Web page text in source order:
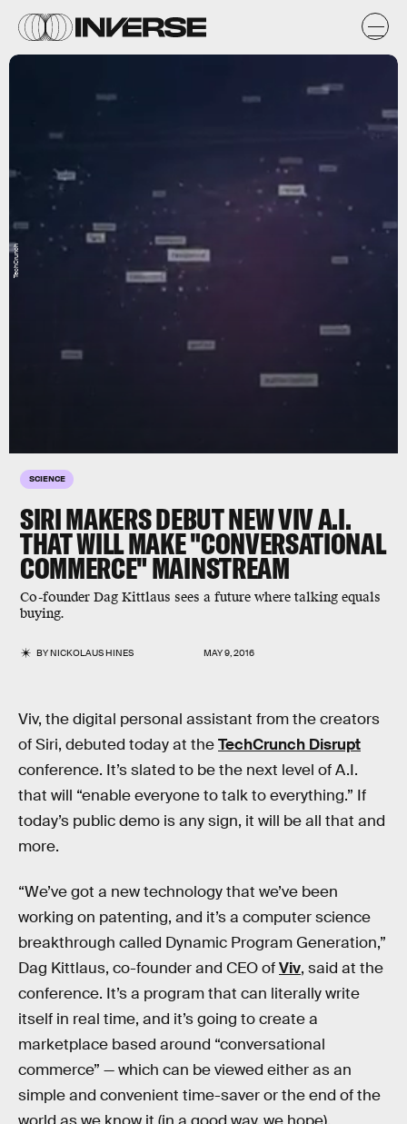
SCIENCE
SIRI MAKERS DEBUT NEW VIV A.I.
THAT WILL MAKE "CONVERSATIONAL
COMMERCE" MAINSTREAM
Co-founder Dag Kittlaus sees a future where talking equals
buying.
BYNICKOLAUS HINES MAY 9, 2016
TechCrunch
Viv, the digital personal assistant from the creators
of Siri, debuted today at theTechCrunch Disrupt
conference. It’s slated to be the next level of A.I.
that will “enable everyone to talk to everything.” If
today’s public demo is any sign, it will be all that and
more.
“We’ve got a new technology that we’ve been
working on patenting, and it’s a computer science
breakthrough called Dynamic Program Generation,”
Dag Kittlaus, co-founder and CEO ofViv, said at the
conference. It’s a program that can literally write
itself in real time, and it’s going to create a
marketplace based around “conversational
commerce” — which can be viewed either as an
simple and convenient time-saver or the end of the